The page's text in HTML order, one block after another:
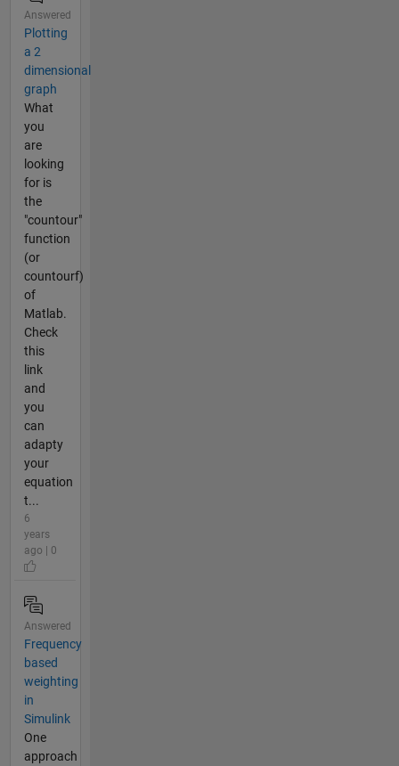
Answered
Plotting
a 2
dimensional
graph
What
you
are
looking
for is
the
"countour"
function
(or
countourf)
of
Matlab.
Check
this
link
and
you
can
adapty
your
equation
t...
6
years
ago | 0
Answered
Frequency
based
weighting
in
Simulink
One
approach